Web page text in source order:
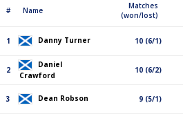
# Name
Matches
(won/lost)
1 Danny Turner 10 (6/1)
2
Daniel
Crawford
10 (6/2)
3 Dean Robson 9 (5/1)